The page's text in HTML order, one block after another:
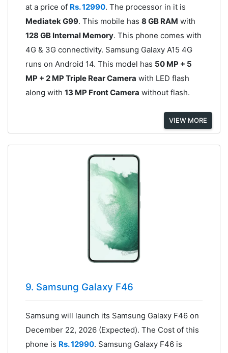
at a price of Rs. 12990. The processor in it is
Mediatek G99. This mobile has 8 GB RAM with
128 GB Internal Memory. This phone comes with
4G & 3G connectivity. Samsung Galaxy A15 4G
runs on Android 14. This model has 50 MP + 5
MP + 2 MP Triple Rear Camera with LED flash
along with 13 MP Front Camera without flash.
VIEW MORE
9. Samsung Galaxy F46
Samsung will launch its Samsung Galaxy F46 on
December 22, 2026 (Expected). The Cost of this
phone is Rs. 12990. Samsung Galaxy F46 is